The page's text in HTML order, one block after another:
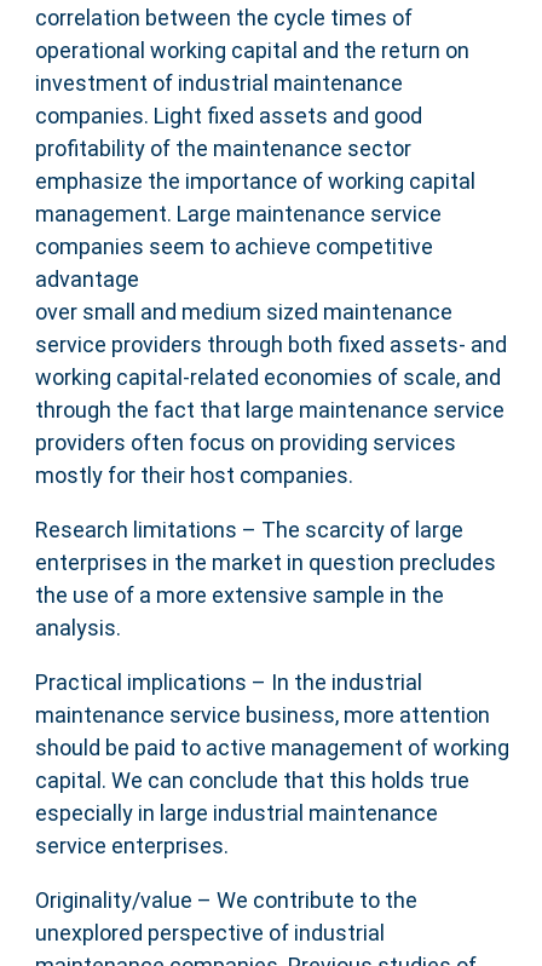
correlation between the cycle times of
operational working capital and the return on
investment of industrial maintenance
companies. Light fixed assets and good
profitability of the maintenance sector
emphasize the importance of working capital
management. Large maintenance service
companies seem to achieve competitive
advantage
over small and medium sized maintenance
service providers through both fixed assets- and
working capital-related economies of scale, and
through the fact that large maintenance service
providers often focus on providing services
mostly for their host companies.
Research limitations – The scarcity of large
enterprises in the market in question precludes
the use of a more extensive sample in the
analysis.
Practical implications – In the industrial
maintenance service business, more attention
should be paid to active management of working
capital. We can conclude that this holds true
especially in large industrial maintenance
service enterprises.
Originality/value – We contribute to the
unexplored perspective of industrial